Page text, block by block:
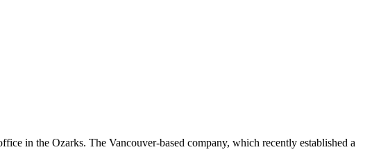
in the Ozarks. The Vancouver-based company, which recently established a